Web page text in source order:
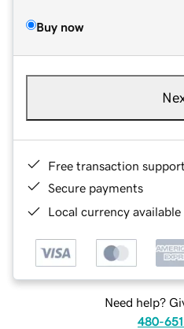
Buy now
Free transaction support
Secure payments
Local currency
Need help?
480-